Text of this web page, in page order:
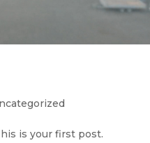
is your first post.